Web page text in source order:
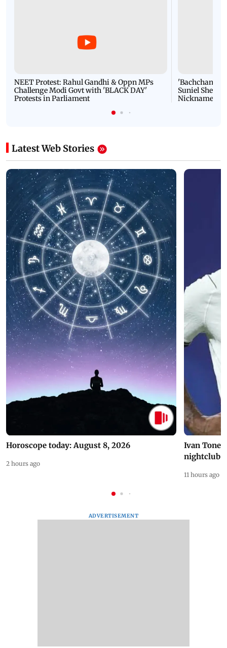
NEET Protest: Rahul Gandhi & Oppn MPs
Challenge Modi Govt with 'BLACK DAY'
Protests in Parliament
'Bachchan
Suniel Shetty
Nickname |
Latest Web Stories
Horoscope today: August 8, 2026
2 hours ago
Ivan
nightclub
11 hours ago
ADVERTISEMENT